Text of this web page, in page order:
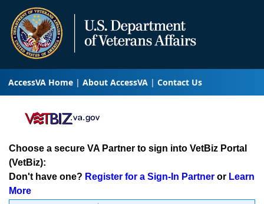
AccessVA Home About AccessVA Contact Us
Choose a secure VA Partner to sign into VetBiz Portal
(VetBiz):
Don't have one? Register for a Sign-In Partner or Learn
More